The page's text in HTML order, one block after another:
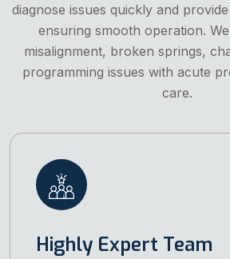
diagnose issues quickly and
ensuring smooth operation.
misalignment, broken springs,
programming issues with acute
care.
Highly Expert Team